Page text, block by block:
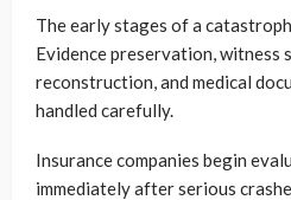
The early stages of a
Evidence preservation, witness
reconstruction, and medical
handled carefully.
Insurance companies begin
immediately after serious